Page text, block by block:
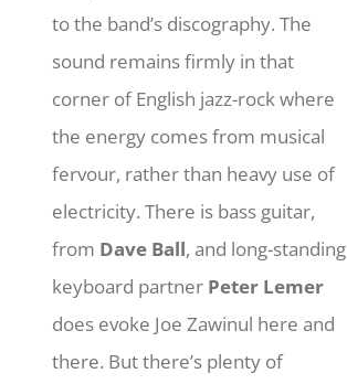
to the band’s discography. The
sound remains firmly in that
corner of English jazz-rock where
the energy comes from musical
fervour, rather than heavy use of
electricity. There is bass guitar,
from Dave Ball, and long-standing
keyboard partner Peter Lemer
does evoke Joe Zawinul here and
there. But there’s plenty of